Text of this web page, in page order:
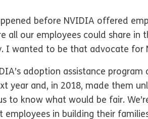
before NVIDIA offered
all our employees could share in
I wanted to be that advocate for
adoption assistance
year and, in 2018, made them
to know what would be fair.
in building their